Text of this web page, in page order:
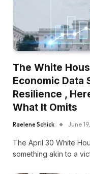
The White
Economic Data
Resilience ,
What It Omits
Raelene Schick June
The April 30 White
something akin to a